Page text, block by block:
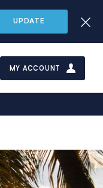
UPDATE
MY ACCOUNT